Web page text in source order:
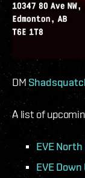
DM
A list of
EVE
EVE